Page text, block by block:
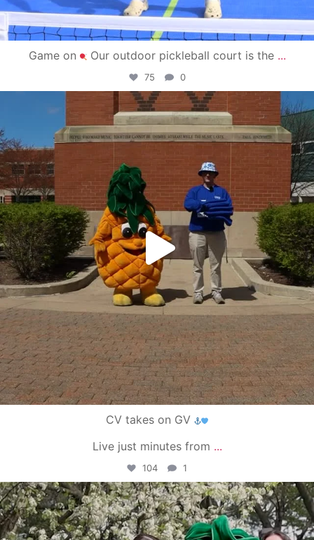
Game on Our outdoor pickleball court is the ...
75 0
campusview_gvsu
May 1
CV takes on GV
Live just minutes from ...
104 1
campusview_gvsu
May 1